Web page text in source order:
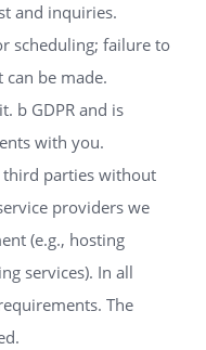
and inquiries.
scheduling; failure to
be made.
b GDPR and is
with you.
parties without
providers we
(e.g., hosting
services). In all
The